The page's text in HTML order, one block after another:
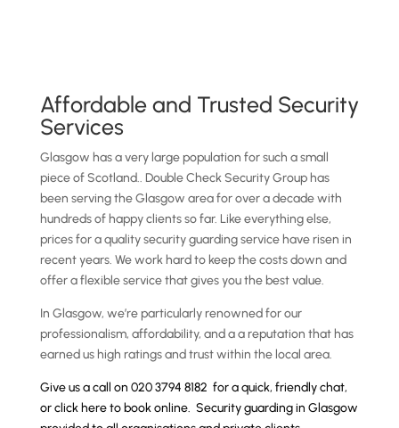
Affordable and Trusted Security
Services
Glasgow has a very large population for such a small
piece of Scotland.. Double Check Security Group has
been serving the Glasgow area for over a decade with
hundreds of happy clients so far. Like everything else,
prices for a quality security guarding service have risen in
recent years. We work hard to keep the costs down and
offer a flexible service that gives you the best value.
In Glasgow, we’re particularly renowned for our
professionalism, affordability, and a a reputation that has
earned us high ratings and trust within the local area.
Give us a call on 020 3794 8182 for a quick, friendly chat,
orclick here to book online. Security guarding in Glasgow